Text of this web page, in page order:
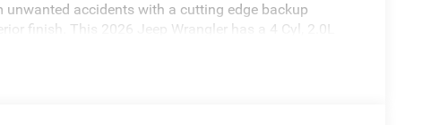
accidents with a cutting edge backup
finish. This 2026 Jeep Wrangler has a 4 Cyl, 2.0L
driving. The vehicle features cruise control for